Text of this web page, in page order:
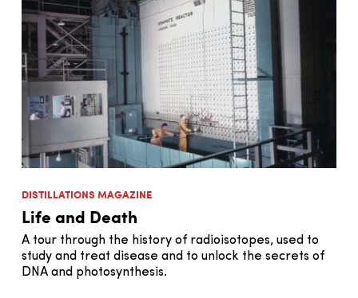
DISTILLATIONS MAGAZINE
Life and Death
A tour through the history of radioisotopes, used to
study and treat disease and to unlock the secrets of
DNA and photosynthesis.